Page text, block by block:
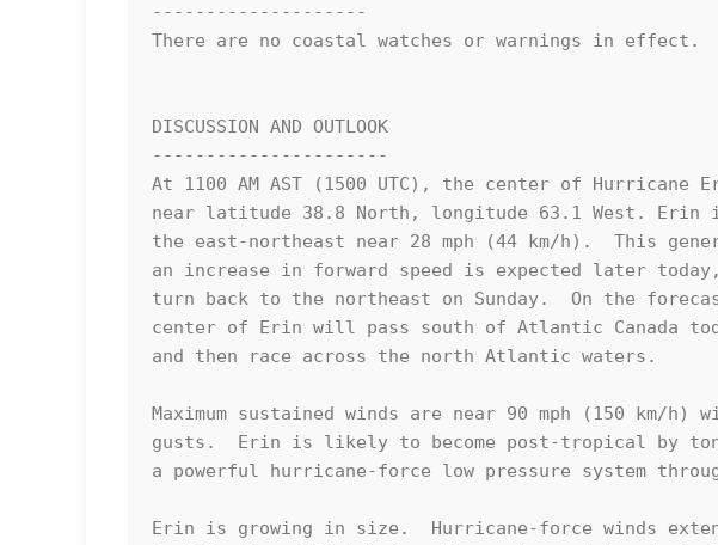
--------------------
There are no coastal watches or warnings in effect.
DISCUSSION AND OUTLOOK
----------------------
At 1100 AM AST (1500 UTC), the center of Hurricane
near latitude 38.8 North, longitude 63.1 West. Erin
the east-northeast near 28 mph (44 km/h).  This
an increase in forward speed is expected later
turn back to the northeast on Sunday.  On the
center of Erin will pass south of Atlantic Canada
and then race across the north Atlantic waters.
Maximum sustained winds are near 90 mph (150 km/h)
gusts.  Erin is likely to become post-tropical by
a powerful hurricane-force low pressure system
Erin is growing in size.  Hurricane-force winds